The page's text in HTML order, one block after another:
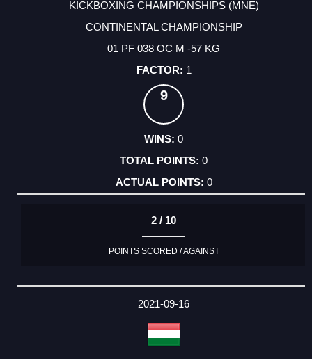
KICKBOXING CHAMPIONSHIPS (MNE)
CONTINENTAL CHAMPIONSHIP
01 PF 038 OC M -57 KG
1
9
0
0
0
2 / 10
POINTS SCORED / AGAINST
2021-09-16